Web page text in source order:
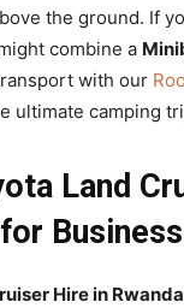
the ground. If
combine a
with our
ultimate camping
Land
Business
Hire in Rwanda